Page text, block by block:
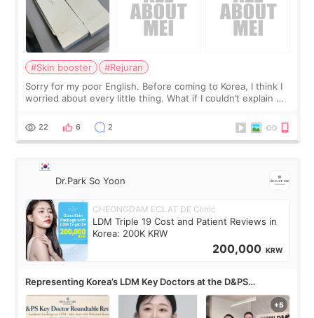
#Skin booster
#Rejuran
Sorry for my poor English. Before coming to Korea, I think I
worried about every little thing. What if I couldn’t explain my
painful than I imagi
22 6 2
Dr.Park So Yoon
CHEONGDAM ECLAT DE Clinic
LDM Triple 19 Cost and Patient Reviews in
Korea: 200K KRW
200,000 KRW
Representing Korea’s LDM Key Doctors at the D&PS
Roundtable